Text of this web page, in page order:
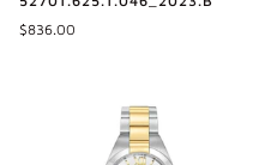
$836.00